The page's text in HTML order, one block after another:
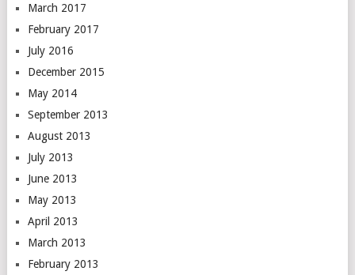
March 2017
February 2017
July 2016
December 2015
May 2014
September 2013
August 2013
July 2013
June 2013
May 2013
April 2013
March 2013
February 2013